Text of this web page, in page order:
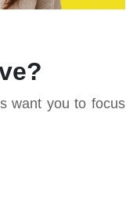
want you to focus